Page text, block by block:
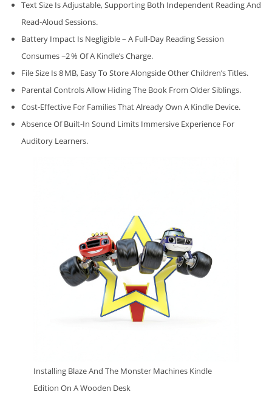
Text Size Is Adjustable, Supporting Both Independent Reading And
Read‑aloud Sessions.
Battery Impact Is Negligible – A Full‑day Reading Session
Consumes ~2 % Of A Kindle’s Charge.
File Size Is 8 MB, Easy To Store Alongside Other Children’s Titles.
Parental Controls Allow Hiding The Book From Older Siblings.
Cost‑effective For Families That Already Own A Kindle Device.
Absence Of Built‑in Sound Limits Immersive Experience For
Auditory Learners.
Installing Blaze And The Monster Machines Kindle
Edition On A Wooden Desk